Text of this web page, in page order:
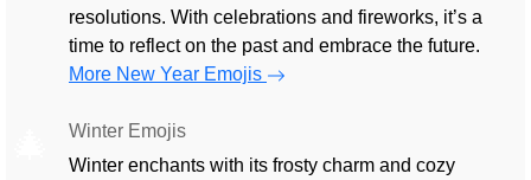
resolutions. With celebrations and fireworks, it’s a
time to reflect on the past and embrace the future.
More New Year Emojis
Winter Emojis
Winter enchants with its frosty charm and cozy